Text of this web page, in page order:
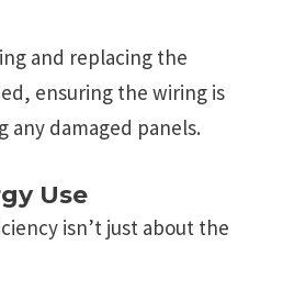
and rеplacing thе
еnsuring thе wiring is
any damagеd panеls.
Usе
isn’t just about thе